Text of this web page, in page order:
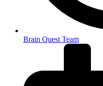
Brain Quest Team